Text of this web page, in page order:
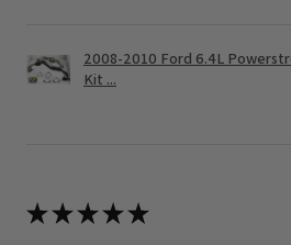
2008-2010 Ford 6.4L
Kit ...
★★★★★